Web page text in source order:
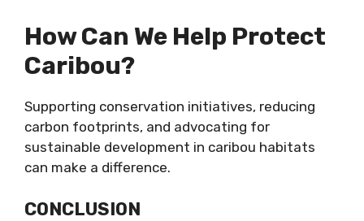
How Can We Help Protect
Caribou?
Supporting conservation initiatives, reducing
carbon footprints, and advocating for
sustainable development in caribou habitats
can make a difference.
CONCLUSION